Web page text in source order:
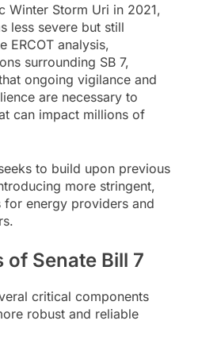
Winter Storm Uri in 2021,
less severe but still
ERCOT analysis,
surrounding SB 7,
ongoing vigilance and
are necessary to
can impact millions of
to build upon previous
more stringent,
for energy providers and
of Senate Bill 7
critical components
robust and reliable